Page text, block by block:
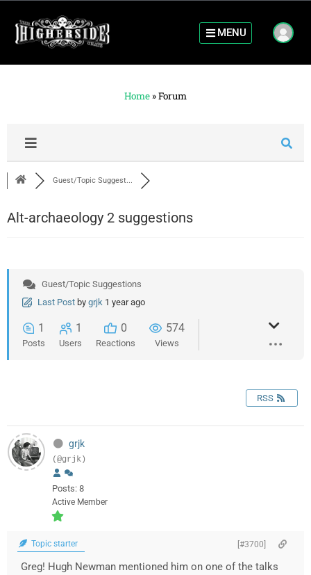
MENU
Home »Forum
Guest/Topic Suggest...
Alt-archaeology 2 suggestions
Guest/Topic Suggestions
Last Post by grjk 1 year ago
1
Posts
1
Users
0
Reactions
574
Views
RSS
grjk
(@grjk)
Posts: 8
Active Member
Topic starter [#3700]
Greg! Hugh Newman mentioned him on one of the talks